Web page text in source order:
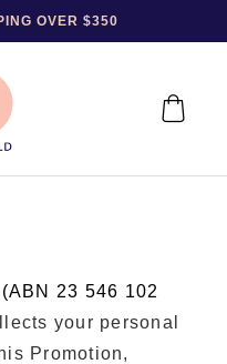
OVER $350
23 546 102
your personal
Promotion,